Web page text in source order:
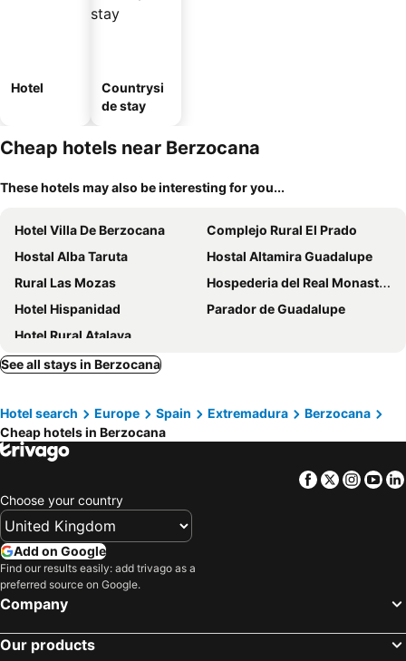
Hotel
Countrysi
de stay
Cheap hotels near Berzocana
These hotels may also be interesting for you...
Hotel Villa De Berzocana
Complejo Rural El Prado
Hostal Alba Taruta
Hostal Altamira Guadalupe
Rural Las Mozas
Hospederia del Real Monasterio
Hotel Hispanidad
Parador de Guadalupe
Hotel Rural Atalaya
See all stays in Berzocana
Hotel search Europe Spain Extremadura
Berzocana
Cheap hotels in Berzocana
Facebook
Twitter
Choose your country
Add on Google
Find our results easily: add trivago as a
preferred source on Google.
Company
Our products